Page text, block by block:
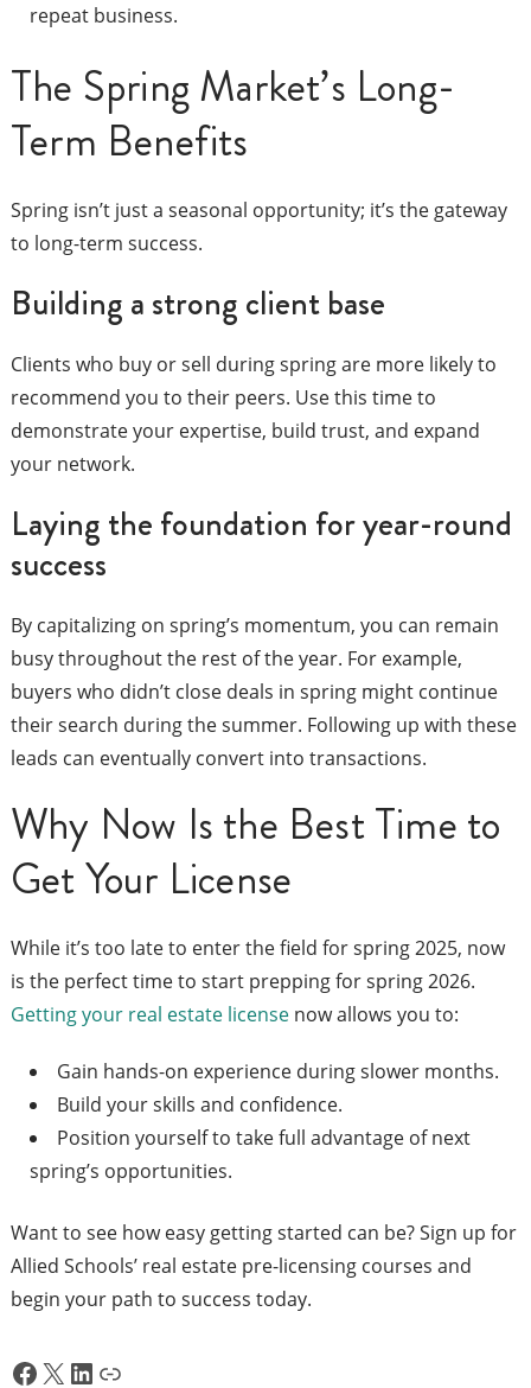
repeat business.
The Spring Market’s Long-
Term Benefits
Spring isn’t just a seasonal opportunity; it’s the gateway
to long-term success.
Building a strong client base
Clients who buy or sell during spring are more likely to
recommend you to their peers. Use this time to
demonstrate your expertise, build trust, and expand
your network.
Laying the foundation for year-round
success
By capitalizing on spring’s momentum, you can remain
busy throughout the rest of the year. For example,
buyers who didn’t close deals in spring might continue
their search during the summer. Following up with these
leads can eventually convert into transactions.
Why Now Is the Best Time to
Get Your License
While it’s too late to enter the field for spring 2025, now
is the perfect time to start prepping for spring 2026.
Getting your real estate licensenow allows you to:
Gain hands-on experience during slower months.
Build your skills and confidence.
Position yourself to take full advantage of next
spring’s opportunities.
Want to see how easy getting started can be? Sign up for
Allied Schools’ real estate pre-licensing courses and
begin your path to success today.
Facebook
X LinkedIn
Link